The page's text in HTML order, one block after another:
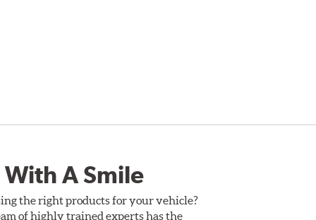
A Smile
the right products for your vehicle?
of highly trained experts has the